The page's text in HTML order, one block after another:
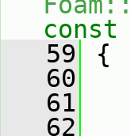
const
   59
{
   60
   61
   62